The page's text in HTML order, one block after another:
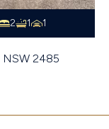
2 1 1
NSW 2485